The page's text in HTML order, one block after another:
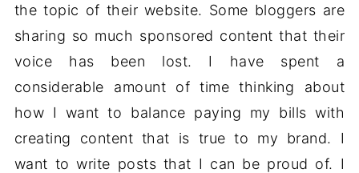
the topic of their website. Some bloggers are
sharing so much sponsored content that their
voice has been lost. I have spent a
considerable amount of time thinking about
how I want to balance paying my bills with
creating content that is true to my brand. I
want to write posts that I can be proud of. I